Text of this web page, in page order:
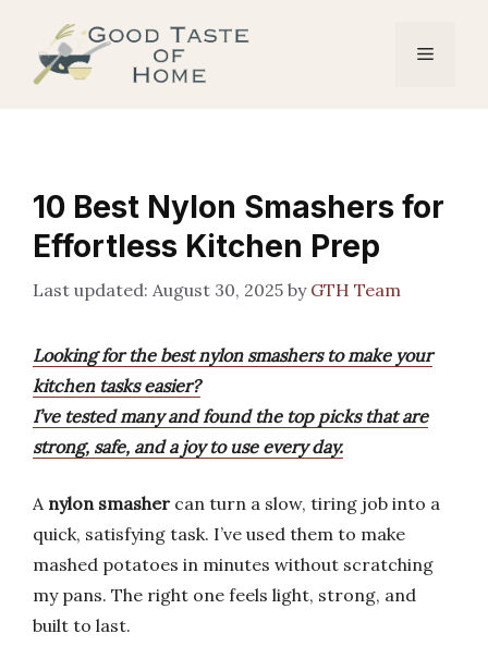
content
Menu
10 Best Nylon Smashers for
Effortless Kitchen Prep
August 30, 2025 by GTH Team
Looking for the best nylon smashers to make your
kitchen tasks easier?
I’ve tested many and found the top picks that are
strong, safe, and a joy to use every day.
A nylon smasher can turn a slow, tiring job into a
quick, satisfying task. I’ve used them to make
mashed potatoes in minutes without scratching
my pans. The right one feels light, strong, and
built to last.